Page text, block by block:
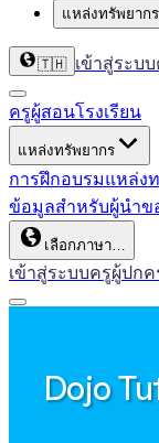
แหล่งทรัพยากร
🇹🇭 เข้าสู่ระบ
ครูผู้สอนโรงเรียน
แหล่งทรัพยากร
การฝึกอบรมแหล่ง
ข้อมูลสำหรับผู้นำข
เลือกภาษา…
เข้าสู่ระบบครูผู้ปกค
Dojo